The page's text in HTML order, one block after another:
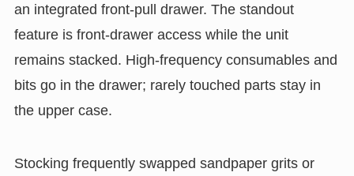
an integrated front-pull drawer. The standout
feature is front-drawer access while the unit
remains stacked. High-frequency consumables and
bits go in the drawer; rarely touched parts stay in
the upper case.
Stocking frequently swapped sandpaper grits or